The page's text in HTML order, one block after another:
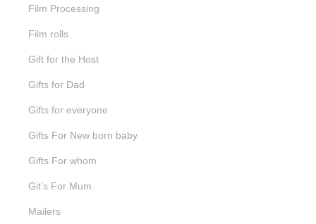
Film Processing
Film rolls
Gift for the Host
Gifts for Dad
Gifts for everyone
Gifts For New born baby
Gifts For whom
Git’s For Mum
Mailers